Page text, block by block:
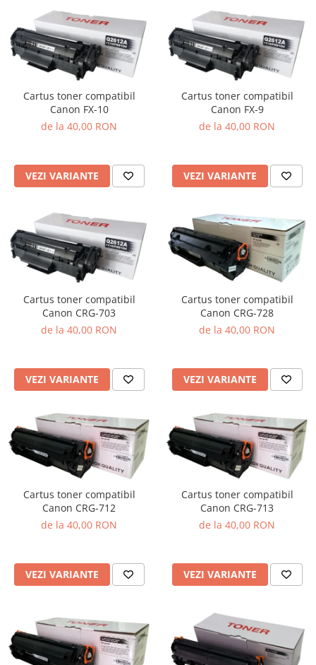
Cartus toner compatibil
Canon FX-10
de la 40,00 RON
VEZI VARIANTE
Cartus toner compatibil
Canon FX-9
de la 40,00 RON
VEZI VARIANTE
Cartus toner compatibil
Canon CRG-703
de la 40,00 RON
VEZI VARIANTE
Cartus toner compatibil
Canon CRG-728
de la 40,00 RON
VEZI VARIANTE
Cartus toner compatibil
Canon CRG-712
de la 40,00 RON
VEZI VARIANTE
Cartus toner compatibil
Canon CRG-713
de la 40,00 RON
VEZI VARIANTE